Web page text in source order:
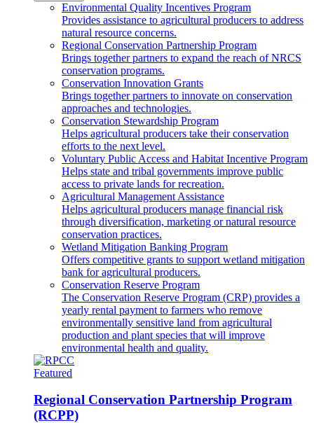
Environmental Quality Incentives Program
Provides assistance to agricultural producers to address
natural resource concerns.
Regional Conservation Partnership Program
Brings together partners to expand the reach of NRCS
conservation programs.
Conservation Innovation Grants
Brings together partners to innovate on conservation
approaches and technologies.
Conservation Stewardship Program
Helps agricultural producers take their conservation
efforts to the next level.
Voluntary Public Access and Habitat Incentive Program
Helps state and tribal governments improve public
access to private lands for recreation.
Agricultural Management Assistance
Helps agricultural producers manage financial risk
through diversification, marketing or natural resource
conservation practices.
Wetland Mitigation Banking Program
Offers competitive grants to support wetland mitigation
bank for agricultural producers.
Conservation Reserve Program
The Conservation Reserve Program (CRP) provides a
yearly rental payment to farmers who remove
environmentally sensitive land from agricultural
production and plant species that will improve
environmental health and quality.
Featured
Regional Conservation Partnership Program
(RCPP)